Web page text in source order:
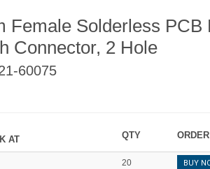
Female Solderless PCB
Connector, 2 Hole
60075
AT QTY ORDER
20 BUY